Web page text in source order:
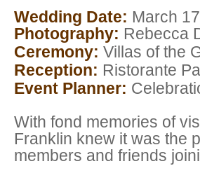
Wedding Date: March
Photography: Rebecca
Ceremony: Villas of the
Reception: Ristorante
Event Planner:
With fond memories of
Franklin knew it was the
members and friends